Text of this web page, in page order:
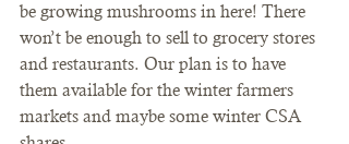
be growing mushrooms in here! There
won’t be enough to sell to grocery stores
and restaurants. Our plan is to have
them available for the winter farmers
markets and maybe some winter CSA